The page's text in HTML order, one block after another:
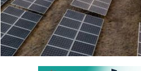
aimed at developing 1,200 MW of inter-
integrated with a 600 MW/1,200 MWh
The auction attracted highly competitive
Digitek Infra secured the lowest bid,
clinched 500 MW at INR 3.42/kWh,
ACME Solar Holdings and Hero Solar